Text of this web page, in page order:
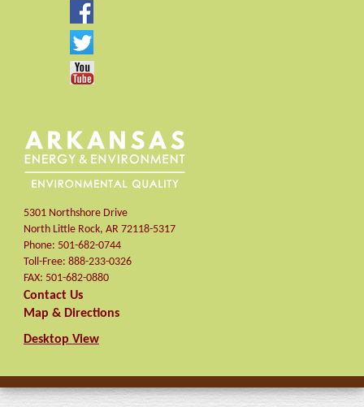
5301 Northshore Drive
North Little Rock, AR 72118-5317
Phone: 501-682-0744
Toll-Free: 888-233-0326
FAX: 501-682-0880
Contact Us
Map & Directions
Desktop View